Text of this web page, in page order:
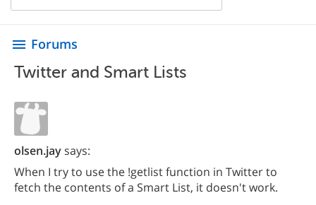
menu Forums
Twitter and Smart Lists
olsen.jaysays:
When I try to use the !getlist function in Twitter to
fetch the contents of a Smart List, it doesn't work.